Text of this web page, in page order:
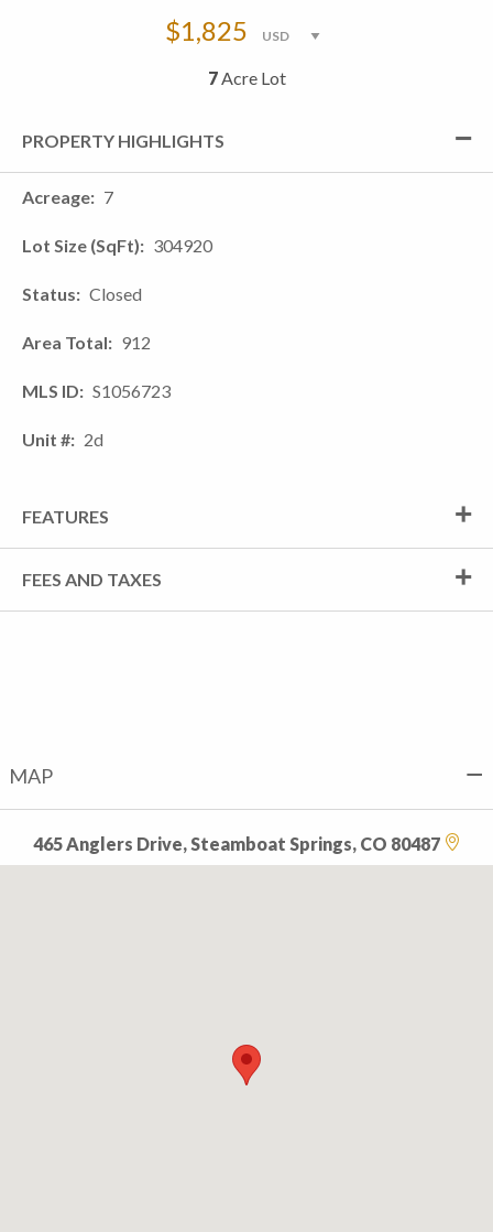
$1,825
7Acre Lot
PROPERTY HIGHLIGHTS
Acreage 7
Lot Size (SqFt) 304920
Status Closed
Area Total 912
MLS ID S1056723
Unit # 2d
FEATURES
FEES AND TAXES
MAP
465 Anglers Drive, Steamboat Springs, CO 80487